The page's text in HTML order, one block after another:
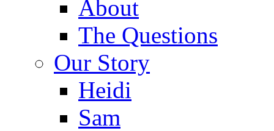
About
The Questions
Our Story
Heidi
Sam